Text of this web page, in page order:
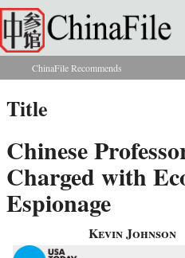
Skip to main content
You are here
ChinaFile Recommends
Title
Chinese
Charged with
Espionage
Kevin Johnson